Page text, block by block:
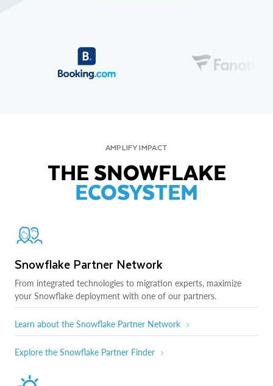
AMPLIFY IMPACT
THE SNOWFLAKE
ECOSYSTEM
Snowflake Partner Network
From integrated technologies to migration experts, maximize
your Snowflake deployment with one of our partners.
Learn about the Snowflake Partner Network
Explore the Snowflake Partner Finder